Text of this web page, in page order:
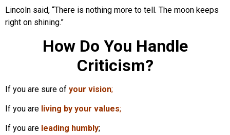
Lincoln said, “There is nothing more to tell. The moon keeps
right on shining.”
How Do You Handle
Criticism?
If you are sure of your vision;
If you are living by your values;
If you are leading humbly;